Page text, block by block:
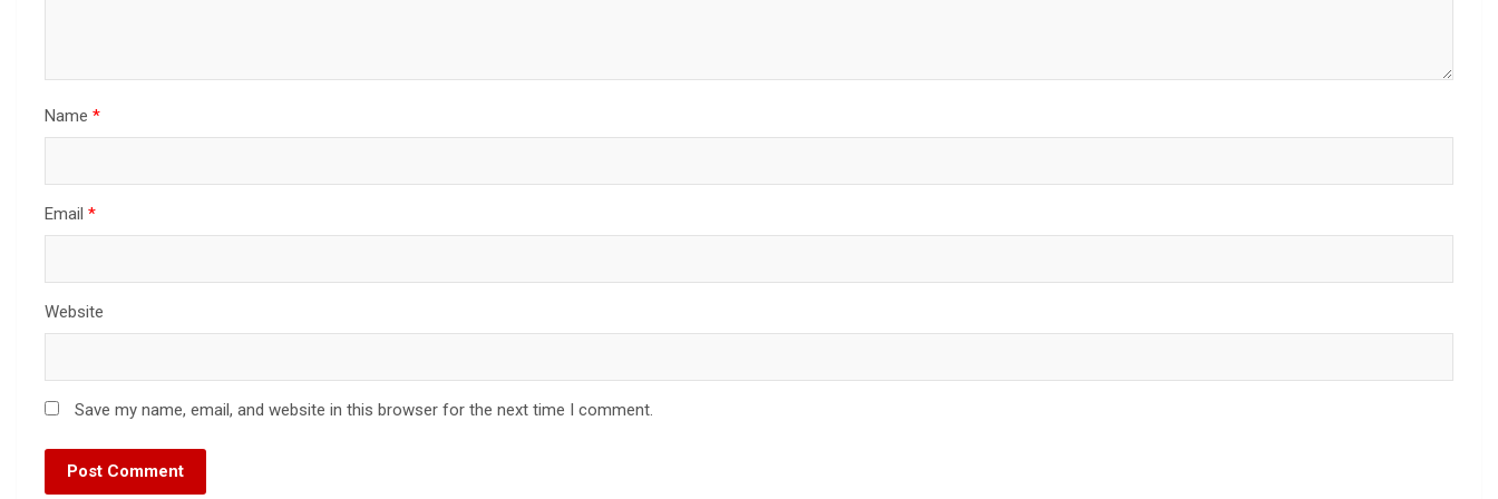
Name *
Email *
Website
Save my name, email, and website in this browser for the next time I comment.